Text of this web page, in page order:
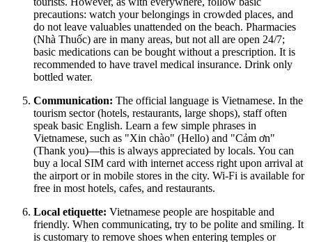
precautions: watch your belongings in crowded places, and
do not leave valuables unattended on the beach. Pharmacies
(Nhà Thuốc) are in many areas, but not all are open 24/7;
basic medications can be bought without a prescription. It is
recommended to have travel medical insurance. Drink only
bottled water.
Communication: The official language is Vietnamese. In the
tourism sector (hotels, restaurants, large shops), staff often
speak basic English. Learn a few simple phrases in
Vietnamese, such as "Xin chào" (Hello) and "Cảm ơn"
(Thank you)—this is always appreciated by locals. You can
buy a local SIM card with internet access right upon arrival at
the airport or in mobile stores in the city. Wi-Fi is available for
free in most hotels, cafes, and restaurants.
Local etiquette: Vietnamese people are hospitable and
friendly. When communicating, try to be polite and smiling. It
is customary to remove shoes when entering temples or